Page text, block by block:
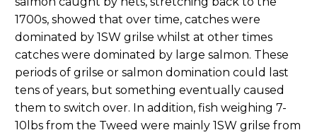
1700s, showed that over time, catches were
dominated by 1SW grilse whilst at other times
catches were dominated by large salmon. These
periods of grilse or salmon domination could last
tens of years, but something eventually caused
them to switch over. In addition, fish weighing 7-
10lbs from the Tweed were mainly 1SW grilse from